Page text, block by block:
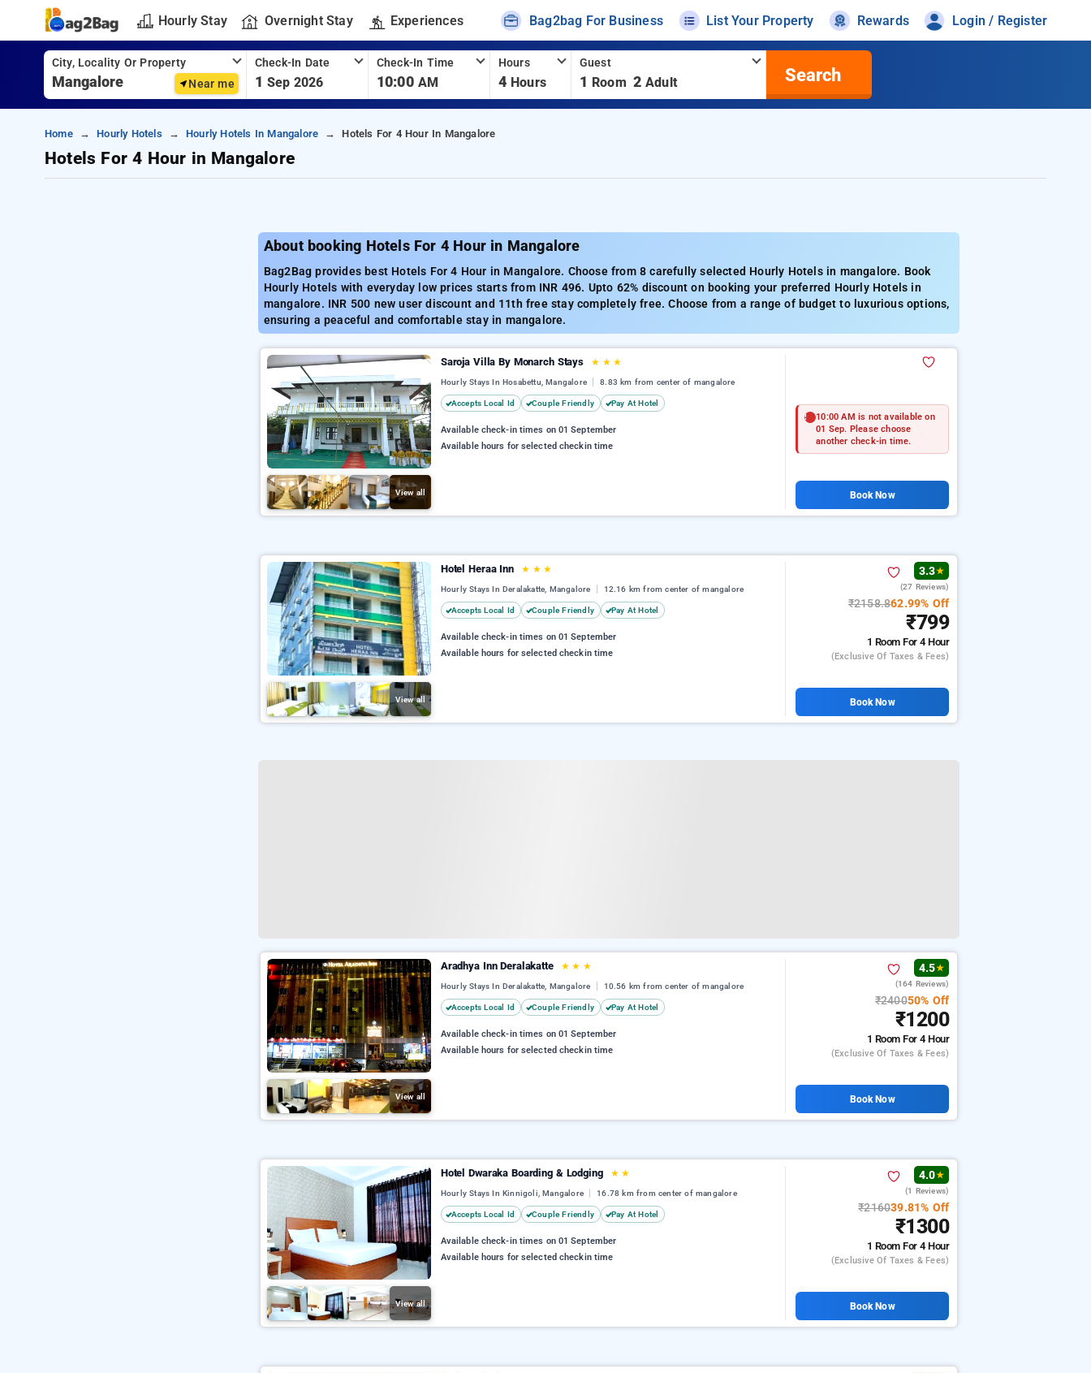
Hourly Stay Overnight Stay Experiences Bag2bag For Business List Your Property Rewards Login / Register
City, Locality Or Property
Near me
Check-In Date
1 Sep 2026
Check-In Time
10:00 AM
Hours
4 Hours
Guest
1 Room 2 Adult Search
Home Hourly Hotels Hourly Hotels In Mangalore Hotels For 4 Hour In Mangalore
Hotels For 4 Hour in Mangalore
About booking Hotels For 4 Hour in Mangalore
Bag2Bag provides best Hotels For 4 Hour in Mangalore. Choose from 8 carefully selected Hourly Hotels in mangalore. Book
Hourly Hotels with everyday low prices starts from INR 496. Upto 62% discount on booking your preferred Hourly Hotels in
mangalore. INR 500 new user discount and 11th free stay completely free. Choose from a range of budget to luxurious options,
ensuring a peaceful and comfortable stay in mangalore.
View all
Saroja Villa By Monarch Stays ★ ★ ★
Hourly Stays In Hosabettu, Mangalore 8.83 km from center of mangalore
Accepts Local Id Couple Friendly Pay At Hotel
Available check-in times on 01 September
Available hours for selected checkin time
10:00 AM is not available on
01 Sep. Please choose
another check-in time.
Book Now
View all
Hotel Heraa Inn ★ ★ ★
Hourly Stays In Deralakatte, Mangalore 12.16 km from center of mangalore
Accepts Local Id Couple Friendly Pay At Hotel
Available check-in times on 01 September
Available hours for selected checkin time
3.3★
(27 Reviews)
₹2158.862.99% Off
₹799
1 RoomFor 4 Hour
(exclusive Of Taxes & Fees)
Book Now
View all
Aradhya Inn Deralakatte ★ ★ ★
Hourly Stays In Deralakatte, Mangalore 10.56 km from center of mangalore
Accepts Local Id Couple Friendly Pay At Hotel
Available check-in times on 01 September
Available hours for selected checkin time
4.5★
(164 Reviews)
₹240050% Off
₹1200
1 RoomFor 4 Hour
(exclusive Of Taxes & Fees)
Book Now
View all
Hotel Dwaraka Boarding & Lodging ★ ★
Hourly Stays In Kinnigoli, Mangalore 16.78 km from center of mangalore
Accepts Local Id Couple Friendly Pay At Hotel
Available check-in times on 01 September
Available hours for selected checkin time
4.0★
(1 Reviews)
₹216039.81% Off
₹1300
1 RoomFor 4 Hour
(exclusive Of Taxes & Fees)
Book Now